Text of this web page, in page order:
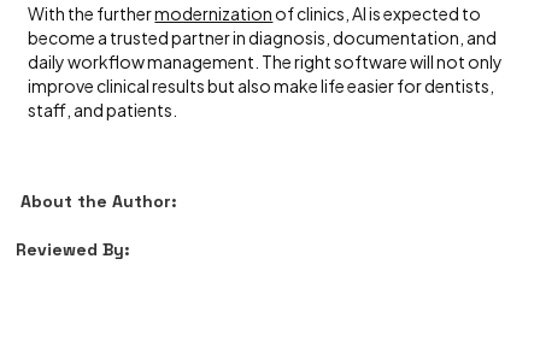
With the furthermodernization of clinics, AI is expected to
become a trusted partner in diagnosis, documentation, and
daily workflow management. The right software will not only
improve clinical results but also make life easier for dentists,
staff, and patients.
About the Author:
Reviewed By: